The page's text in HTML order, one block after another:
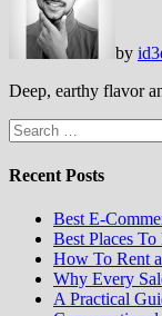
by
Deep, earthy flavor
Search
for:
Recent Posts
Best E-
Best Places
How To Rent
Why Every
A Practical